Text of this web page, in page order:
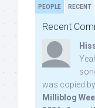
PEOPLE RECENT
Recent
was copied
Milliblog